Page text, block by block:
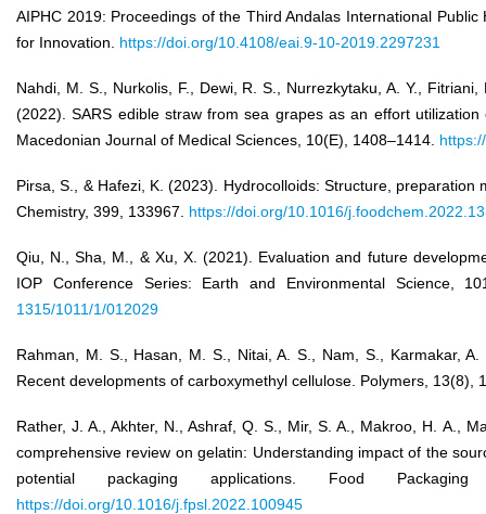
AIPHC 2019: Proceedings of the Third Andalas International
for Innovation. https://doi.org/10.4108/eai.9-10-2019.2297231
Nahdi, M. S., Nurkolis, F., Dewi, R. S., Nurrezkytaku, A. Y.,
(2022). SARS edible straw from sea grapes as an effort
Macedonian Journal of Medical Sciences, 10(E), 1408–1414.
Pirsa, S., & Hafezi, K. (2023). Hydrocolloids: Structure,
Chemistry, 399, 133967. https://doi.org/10.1016/
Qiu, N., Sha, M., & Xu, X. (2021). Evaluation and future
IOP Conference Series: Earth and Environmental Science,
1315/1011/1/012029
Rahman, M. S., Hasan, M. S., Nitai, A. S., Nam, S., Karmakar,
Recent developments of carboxymethyl cellulose. Polymers, 13(8),
Rather, J. A., Akhter, N., Ashraf, Q. S., Mir, S. A., Makroo, H. A.,
comprehensive review on gelatin: Understanding impact of the
potential packaging applications. Food
https://doi.org/10.1016/j.fpsl.2022.100945